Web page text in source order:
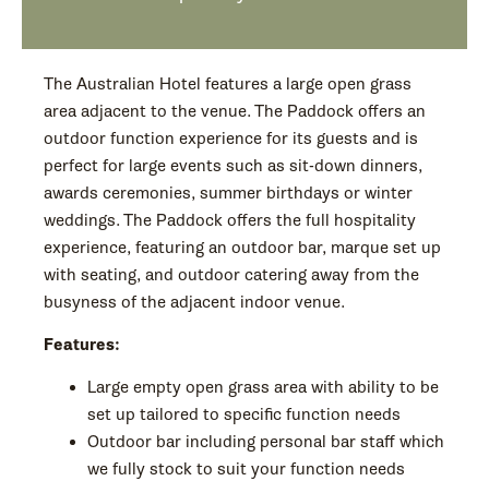
The Australian Hotel features a large open grass
area adjacent to the venue. The Paddock offers an
outdoor function experience for its guests and is
perfect for large events such as sit-down dinners,
awards ceremonies, summer birthdays or winter
weddings. The Paddock offers the full hospitality
experience, featuring an outdoor bar, marque set up
with seating, and outdoor catering away from the
busyness of the adjacent indoor venue.
Features:
Large empty open grass area with ability to be
set up tailored to specific function needs
Outdoor bar including personal bar staff which
we fully stock to suit your function needs